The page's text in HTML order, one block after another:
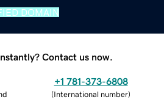
DOMAIN
Contact us now.
+1 781-373-6808
(International number)